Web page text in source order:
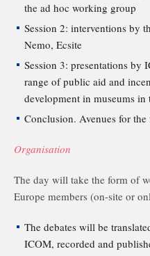
the ad hoc working group
Session 2: interventions by
Nemo, Ecsite
Session 3: presentations by
range of public aid and
development in museums in
Conclusion. Avenues for the
Organisation
The day will take the form of
Europe members (on-site or
The debates will be
ICOM, recorded and